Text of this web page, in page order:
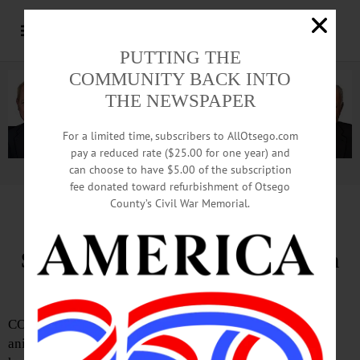
Advertisement.Advertise with us
SQSPCA Celebrates Empty the
Shelters® with Reduced Adoption
Fees
COOPERSTOWN—BISSELL Pet Foundation, a national
animal welfare organization dedicated to ending pet
PUTTING THE
COMMUNITY BACK INTO
THE NEWSPAPER
For a limited time, subscribers to AllOtsego.com
pay a reduced rate ($25.00 for one year) and
can choose to have $5.00 of the subscription
fee donated toward refurbishment of Otsego
County’s Civil War Memorial.